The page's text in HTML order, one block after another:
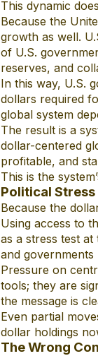
This dynamic
Because the
growth as well.
of U.S.
reserves, and
In this way, U.S.
dollars required
global system
The result is a
dollar-centered
profitable, and
This is the
Political
Because the
Using access to
as a stress test
and governments
Pressure on
tools; they are
the message is
Even partial
dollar holdings
The Wrong